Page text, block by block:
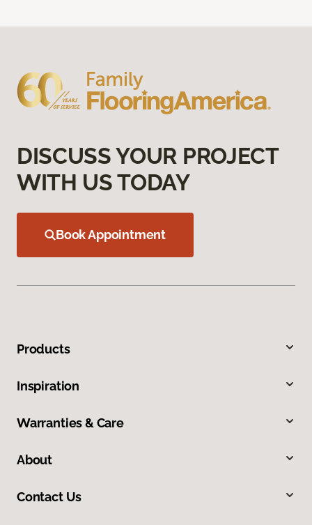
DISCUSS YOUR PROJECT
WITH US TODAY
Book Appointment
Products
Inspiration
Warranties & Care
About
Contact Us